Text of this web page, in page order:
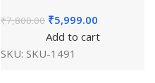
₹7,800.00 ₹5,999.00
Add to cart
SKU: SKU-1491